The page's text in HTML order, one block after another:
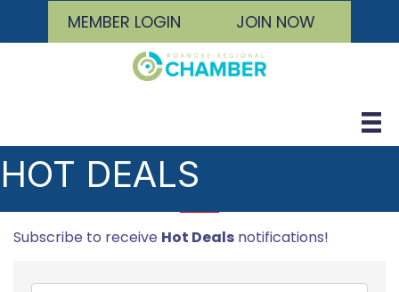
MEMBER LOGIN JOIN NOW
HOT DEALS
Subscribe to receive Hot Deals notifications!